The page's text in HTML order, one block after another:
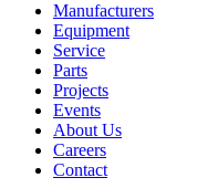
Manufacturers
Equipment
Service
Parts
Projects
Events
About Us
Careers
Contact